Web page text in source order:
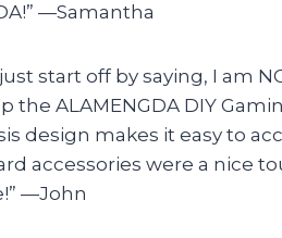
—Samantha
start off by saying, I am
the ALAMENGDA DIY
design makes it easy to
accessories were a nice
—John